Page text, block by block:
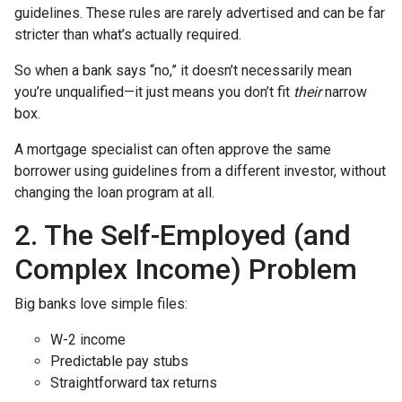
guidelines. These rules are rarely advertised and can be far
stricter than what’s actually required.
So when a bank says “no,” it doesn’t necessarily mean
you’re unqualified—it just means you don’t fit theirnarrow
box.
A mortgage specialist can often approve the same
borrower using guidelines from a different investor, without
changing the loan program at all.
2. The Self-Employed (and
Complex Income) Problem
Big banks love simple files:
W-2 income
Predictable pay stubs
Straightforward tax returns